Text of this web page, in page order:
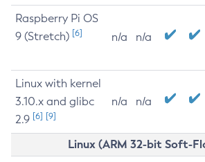
Raspberry Pi OS
9 (Stretch) [6] n/a n/a
Linux with kernel
3.10.x and glibc
2.9 [6] [9]
n/a n/a
Linux (ARM 32-bit Soft-